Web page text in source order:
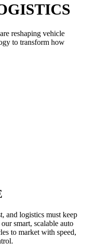
reshaping vehicle
to transform how
and logistics must keep
smart, scalable auto
to market with speed,